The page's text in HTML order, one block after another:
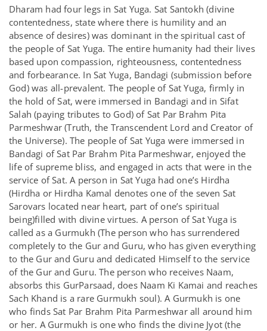
Dharam had four legs in Sat Yuga. Sat Santokh (divine
contentedness, state where there is humility and an
absence of desires) was dominant in the spiritual cast of
the people of Sat Yuga. The entire humanity had their lives
based upon compassion, righteousness, contentedness
and forbearance. In Sat Yuga, Bandagi (submission before
God) was all-prevalent. The people of Sat Yuga, firmly in
the hold of Sat, were immersed in Bandagi and in Sifat
Salah (paying tributes to God) of Sat Par Brahm Pita
Parmeshwar (Truth, the Transcendent Lord and Creator of
the Universe). The people of Sat Yuga were immersed in
Bandagi of Sat Par Brahm Pita Parmeshwar, enjoyed the
life of supreme bliss, and engaged in acts that were in the
service of Sat. A person in Sat Yuga had one’s Hirdha
(Hirdha or Hirdha Kamal denotes one of the seven Sat
Sarovars located near heart, part of one’s spiritual
being)filled with divine virtues. A person of Sat Yuga is
called as a Gurmukh (The person who has surrendered
completely to the Gur and Guru, who has given everything
to the Gur and Guru and dedicated Himself to the service
of the Gur and Guru. The person who receives Naam,
absorbs this GurParsaad, does Naam Ki Kamai and reaches
Sach Khand is a rare Gurmukh soul). A Gurmukh is one
who finds Sat Par Brahm Pita Parmeshwar all around him
or her. A Gurmukh is one who finds the divine Jyot (the